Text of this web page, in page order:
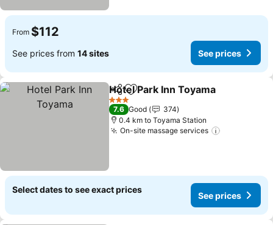
From $112
See prices from 14 sites See prices
ShareAdd to favorites
Hotel Park Inn Toyama
3 Stars
7.6 Good
374
0.4 km to Toyama Station
On-site massage services
Select dates to see exact prices
See prices